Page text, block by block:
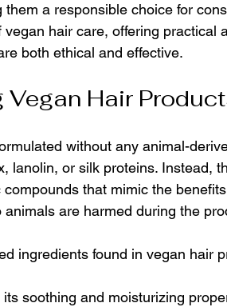
a responsible choice for
hair care, offering practical
both ethical and effective.
Hair
without any animal-
lanolin, or silk proteins. Instead,
that mimic the
are harmed during the
ingredients found in vegan hair
its soothing and moisturizing